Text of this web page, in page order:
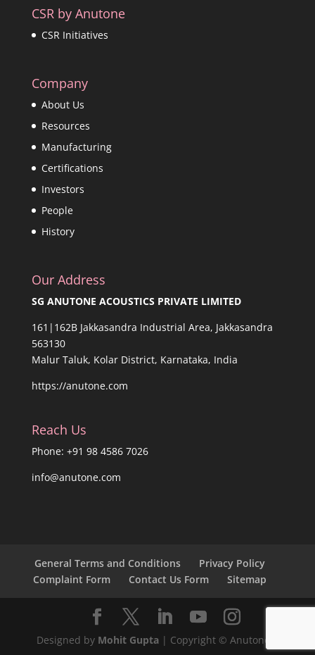
CSR by Anutone
CSR Initiatives
Company
About Us
Resources
Manufacturing
Certifications
Investors
People
History
Our Address
SG ANUTONE ACOUSTICS PRIVATE LIMITED
161|162B Jakkasandra Industrial Area, Jakkasandra
563130
Malur Taluk, Kolar District, Karnataka, India
https://anutone.com
Reach Us
Phone: +91 98 4586 7026
info@anutone.com
General Terms and Conditions
Privacy Policy
Complaint Form
Contact Us Form Sitemap
Designed by Mohit Gupta| Copyright © Anutone®